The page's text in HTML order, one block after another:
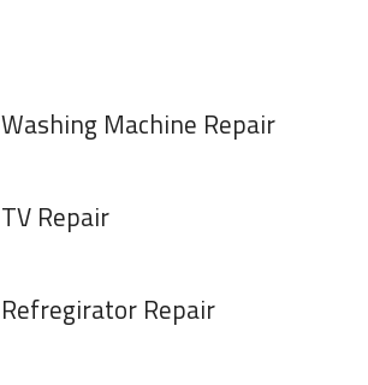
Washing Machine Repair
TV Repair
Refregirator Repair